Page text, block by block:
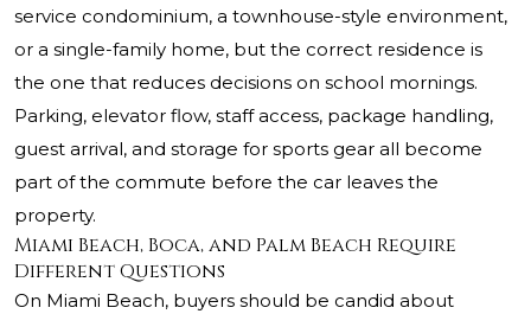
service condominium, a townhouse-style environment,
or a single-family home, but the correct residence is
the one that reduces decisions on school mornings.
Parking, elevator flow, staff access, package handling,
guest arrival, and storage for sports gear all become
part of the commute before the car leaves the
property.
Miami Beach, Boca, and Palm Beach Require
Different Questions
On Miami Beach, buyers should be candid about